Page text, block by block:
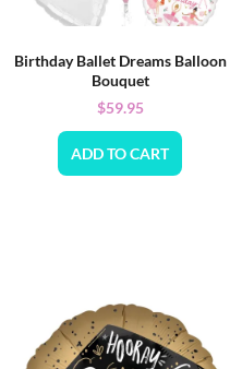
Birthday Ballet Dreams Balloon
Bouquet
$59.95
ADD TO CART